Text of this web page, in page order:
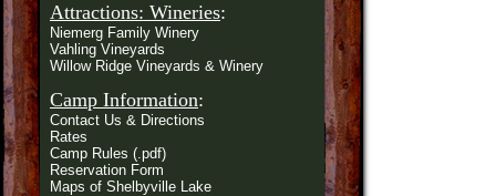
Attractions: Wineries:
Niemerg Family Winery
Vahling Vineyards
Willow Ridge Vineyards & Winery
Camp Information:
Contact Us & Directions
Rates
Camp Rules (.pdf)
Reservation Form
Maps of Shelbyville Lake